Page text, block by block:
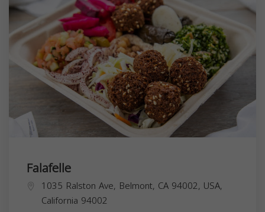
Falafelle
1035 Ralston Ave, Belmont, CA 94002, USA,
California 94002